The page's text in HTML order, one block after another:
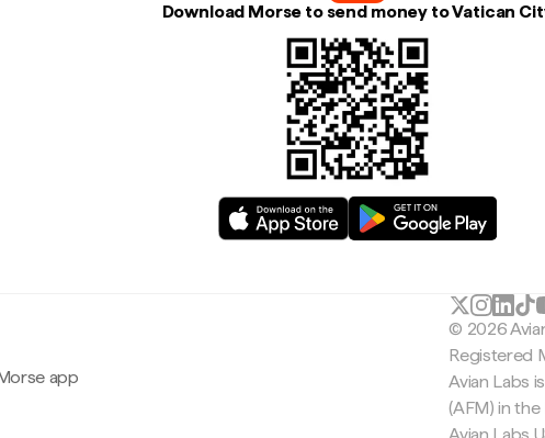
Download Morse to send money to Vatican
app
© 2026
Registered
Avian Labs
(AFM) in